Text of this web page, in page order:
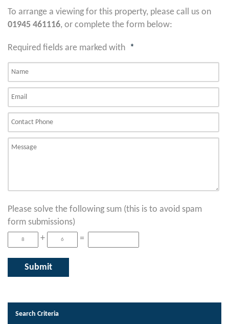
To arrange a viewing for this property, please call us on
01945 461116, or complete the form below:
Required fields are marked with *
Please solve the following sum (this is to avoid spam
form submissions)
+
=
Search Criteria